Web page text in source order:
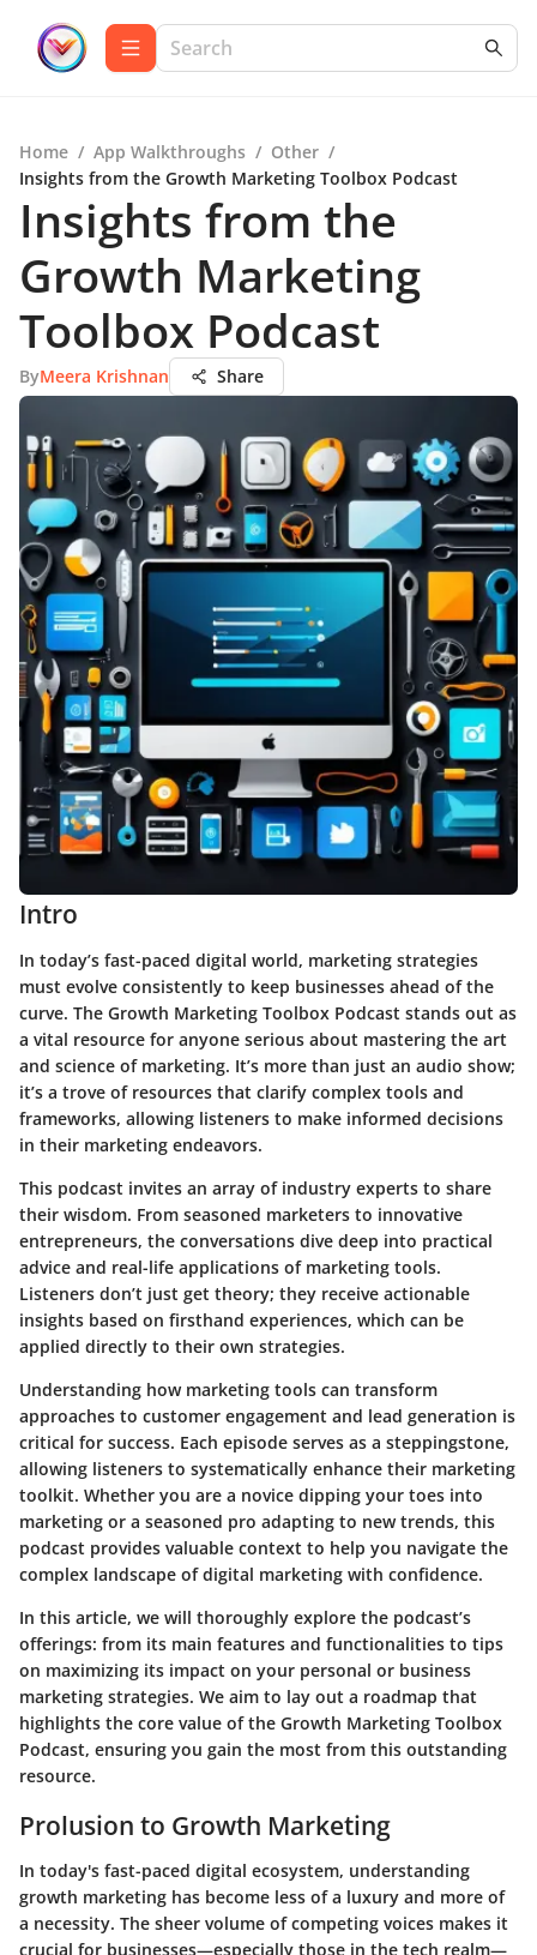
Home / App Walkthroughs / Other /
Insights from the Growth Marketing Toolbox Podcast
Insights from the
Growth Marketing
Toolbox Podcast
ByMeera Krishnan Share
Intro
In today’s fast-paced digital world, marketing strategies
must evolve consistently to keep businesses ahead of the
curve. The Growth Marketing Toolbox Podcast stands out as
a vital resource for anyone serious about mastering the art
and science of marketing. It’s more than just an audio show;
it’s a trove of resources that clarify complex tools and
frameworks, allowing listeners to make informed decisions
in their marketing endeavors.
This podcast invites an array of industry experts to share
their wisdom. From seasoned marketers to innovative
entrepreneurs, the conversations dive deep into practical
advice and real-life applications of marketing tools.
Listeners don’t just get theory; they receive actionable
insights based on firsthand experiences, which can be
applied directly to their own strategies.
Understanding how marketing tools can transform
approaches to customer engagement and lead generation is
critical for success. Each episode serves as a steppingstone,
allowing listeners to systematically enhance their marketing
toolkit. Whether you are a novice dipping your toes into
marketing or a seasoned pro adapting to new trends, this
podcast provides valuable context to help you navigate the
complex landscape of digital marketing with confidence.
In this article, we will thoroughly explore the podcast’s
offerings: from its main features and functionalities to tips
on maximizing its impact on your personal or business
marketing strategies. We aim to lay out a roadmap that
highlights the core value of the Growth Marketing Toolbox
Podcast, ensuring you gain the most from this outstanding
resource.
Prolusion to Growth Marketing
In today's fast-paced digital ecosystem, understanding
growth marketing has become less of a luxury and more of
a necessity. The sheer volume of competing voices makes it
crucial for businesses—especially those in the tech realm—